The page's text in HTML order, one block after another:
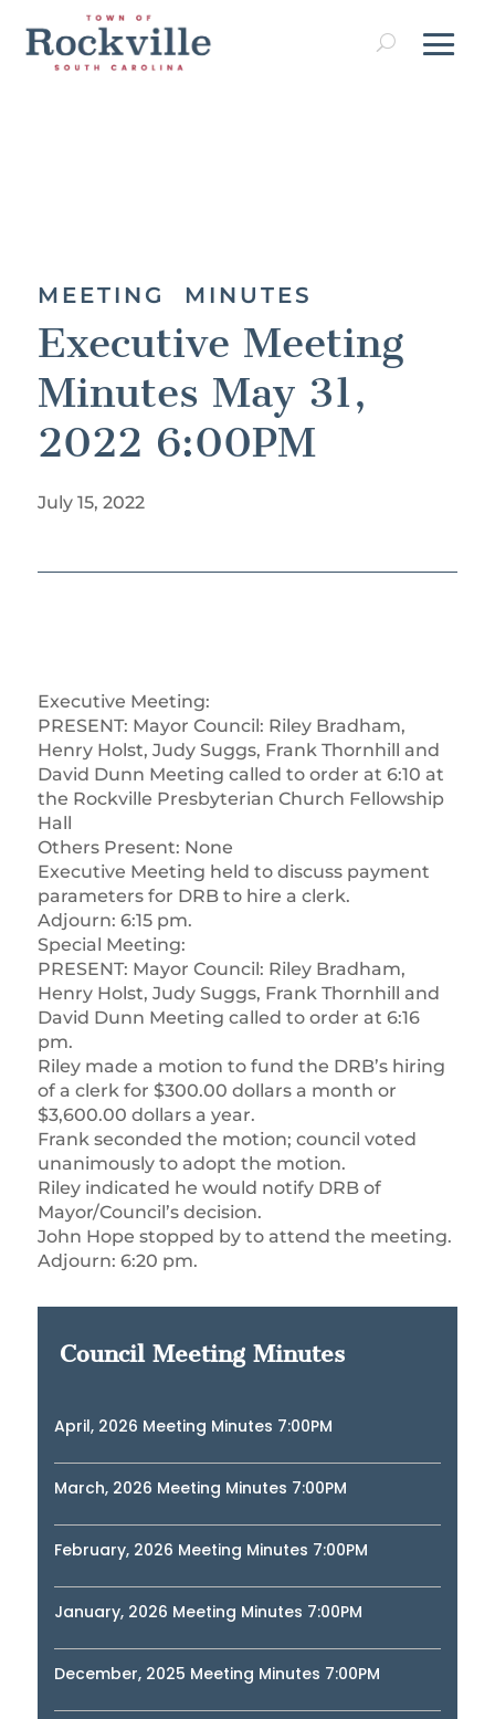
MEETING MINUTES
Executive Meeting
Minutes May 31,
2022 6:00PM
July 15, 2022
Executive Meeting:
PRESENT: Mayor Council: Riley Bradham,
Henry Holst, Judy Suggs, Frank Thornhill and
David Dunn Meeting called to order at 6:10 at
the Rockville Presbyterian Church Fellowship
Hall
Others Present: None
Executive Meeting held to discuss payment
parameters for DRB to hire a clerk.
Adjourn: 6:15 pm.
Special Meeting:
PRESENT: Mayor Council: Riley Bradham,
Henry Holst, Judy Suggs, Frank Thornhill and
David Dunn Meeting called to order at 6:16
pm.
Riley made a motion to fund the DRB’s hiring
of a clerk for $300.00 dollars a month or
$3,600.00 dollars a year.
Frank seconded the motion; council voted
unanimously to adopt the motion.
Riley indicated he would notify DRB of
Mayor/Council’s decision.
John Hope stopped by to attend the meeting.
Adjourn: 6:20 pm.
Council Meeting Minutes
April, 2026 Meeting Minutes 7:00PM
March, 2026 Meeting Minutes 7:00PM
February, 2026 Meeting Minutes 7:00PM
January, 2026 Meeting Minutes 7:00PM
December, 2025 Meeting Minutes 7:00PM